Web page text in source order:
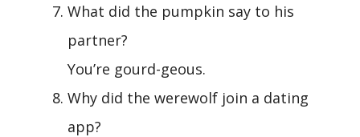
What did the pumpkin say to his
partner?
You’re gourd-geous.
Why did the werewolf join a dating
app?